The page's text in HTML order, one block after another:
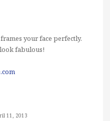
your face perfectly.
fabulous!
11, 2013